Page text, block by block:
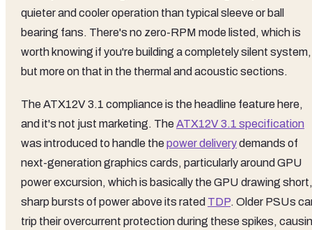
quieter and cooler operation than typical sleeve or ball
bearing fans. There's no zero-RPM mode listed, which is
worth knowing if you're building a completely silent system,
but more on that in the thermal and acoustic sections.
The ATX12V 3.1 compliance is the headline feature here,
and it's not just marketing. TheATX12V 3.1 specification
was introduced to handle thepower deliverydemands of
next-generation graphics cards, particularly around GPU
power excursion, which is basically the GPU drawing short,
sharp bursts of power above its rated TDP. Older PSUs
trip their overcurrent protection during these spikes,